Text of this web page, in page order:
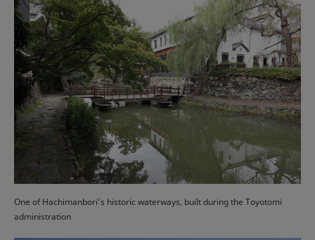
One of Hachimanbori’s historic waterways, built during the Toyotomi
administration